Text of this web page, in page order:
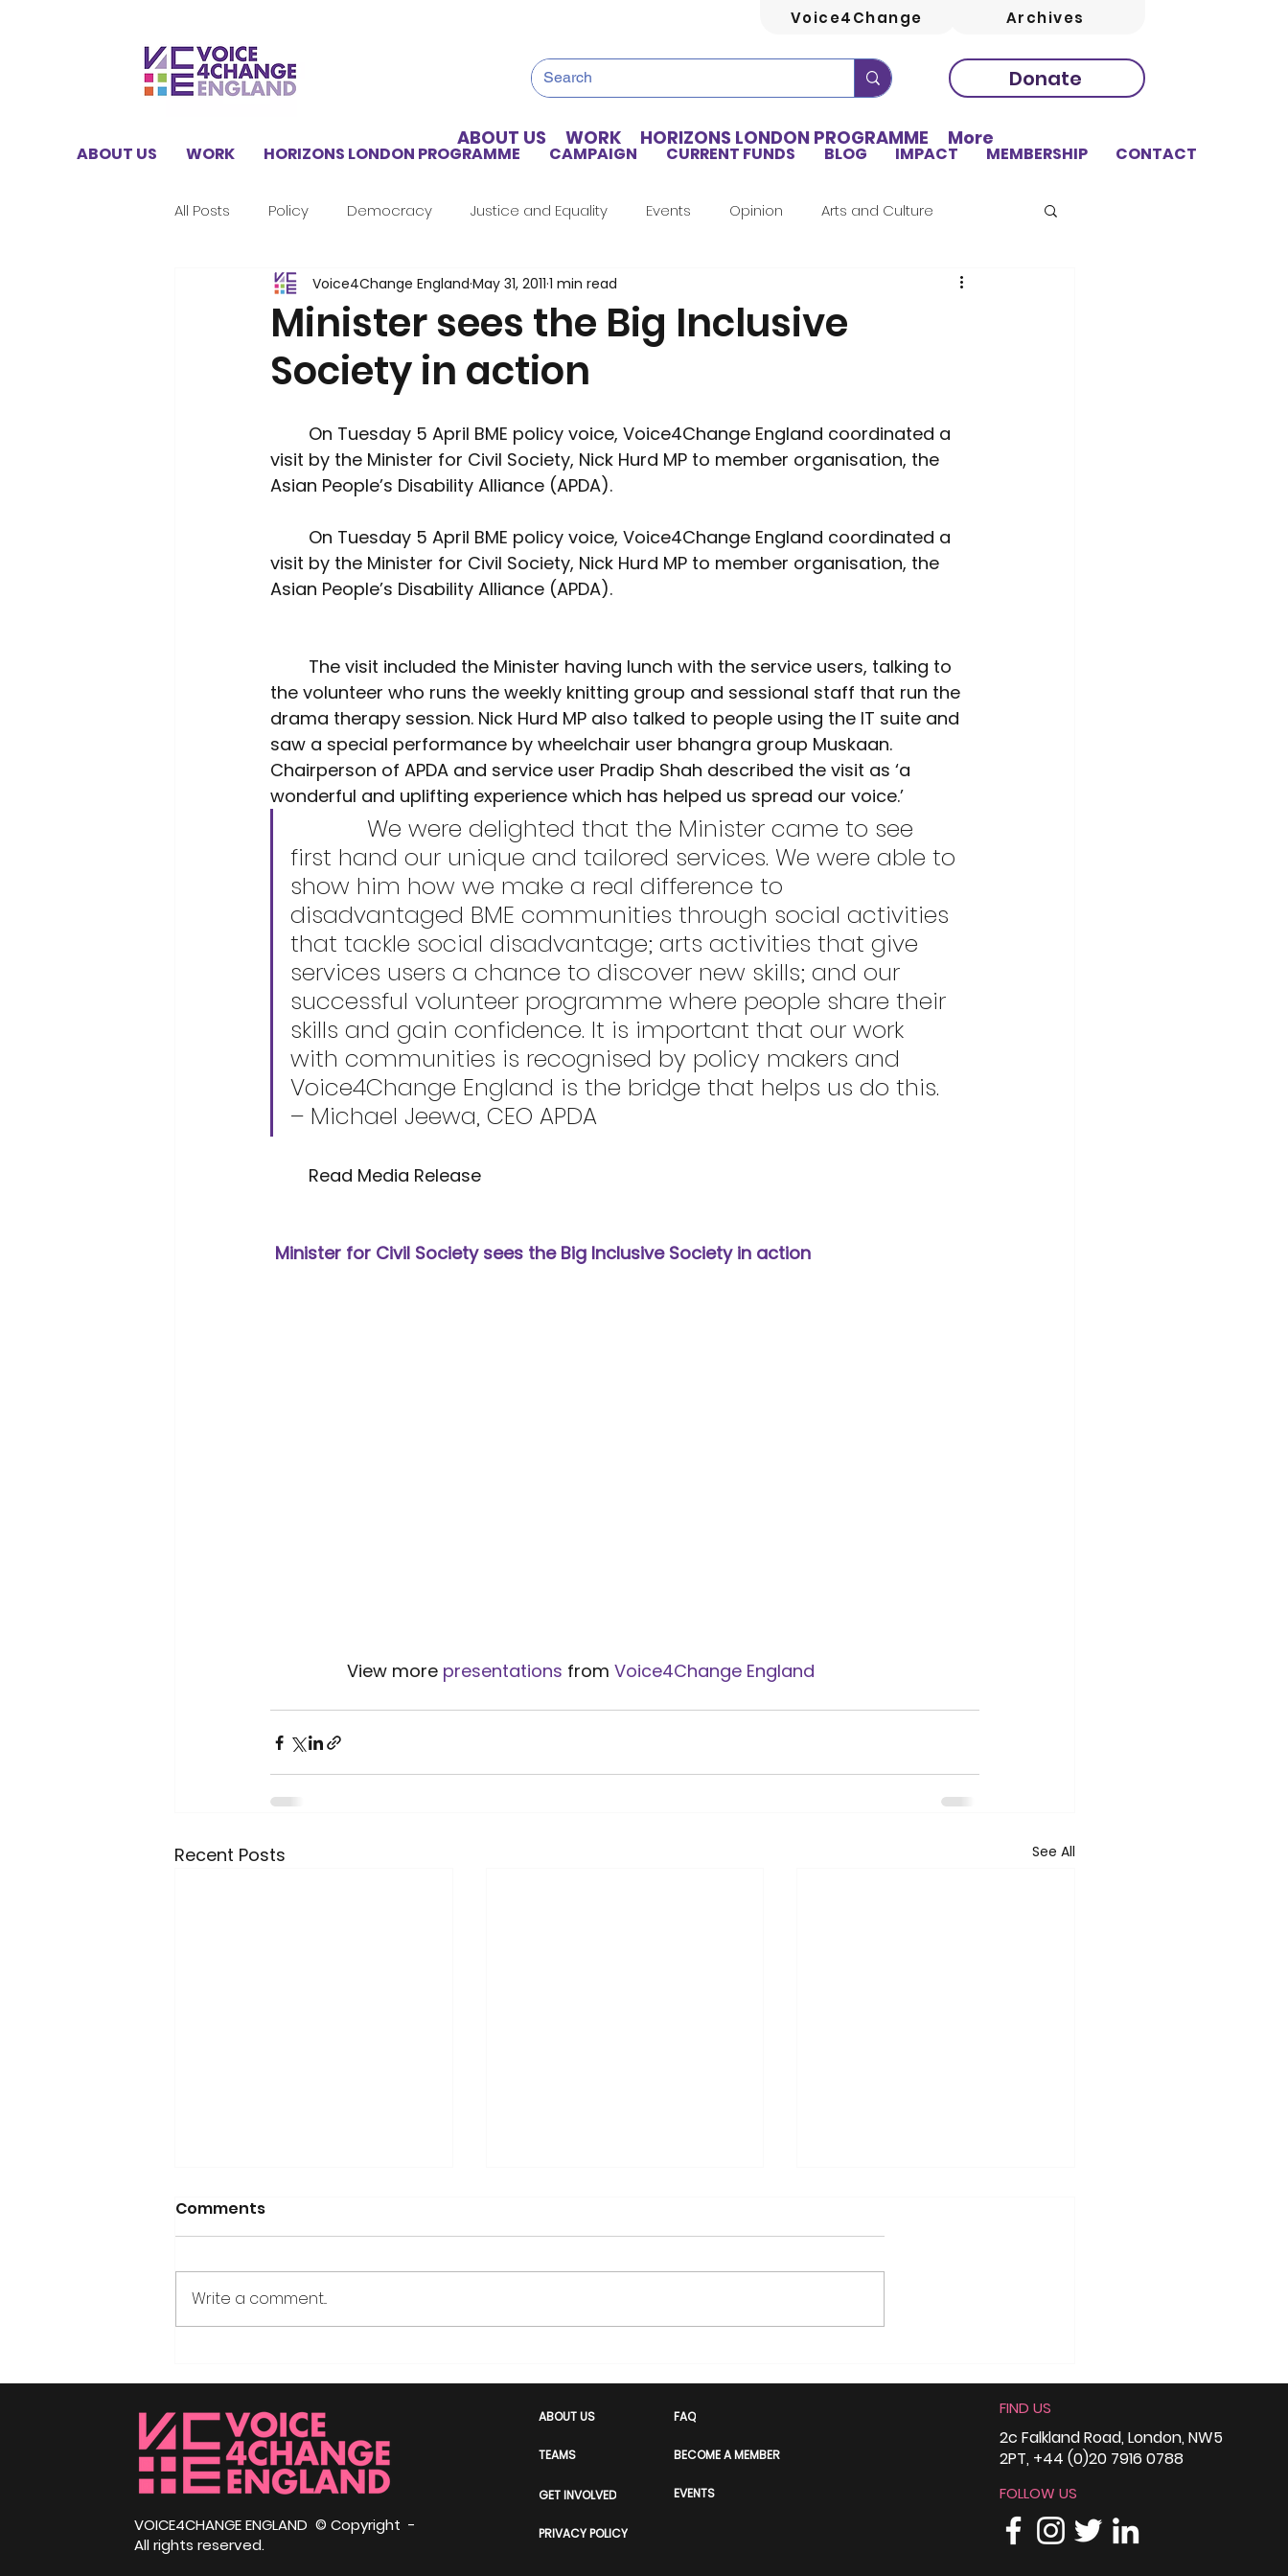
Voice4Change Archives
Donate
ABOUT US WORK HORIZONS LONDON PROGRAMME CAMPAIGN CURRENT FUNDS BLOG IMPACT MEMBERSHIP CONTACT
All Posts Policy Democracy Justice and Equality Events Opinion Arts and Culture
V4CE Insights Climate Home Truths Archives
Horizons London Programme Artificial Intelligence
Interview Advocacy Climate Café Race Equity Hate Crime Awareness
Minister sees the Big Inclusive
Society in action
Voice4Change England May 31, 2011 1 min read
visit by the Minister for Civil Society, Nick Hurd MP to member organisation, the
Asian People’s Disability Alliance (APDA).
visit by the Minister for Civil Society, Nick Hurd MP to member organisation, the
Asian People’s Disability Alliance (APDA).
the volunteer who runs the weekly knitting group and sessional staff that run the
drama therapy session. Nick Hurd MP also talked to people using the IT suite and
saw a special performance by wheelchair user bhangra group Muskaan.
Chairperson of APDA and service user Pradip Shah described the visit as ‘a
wonderful and uplifting experience which has helped us spread our voice.’
first hand our unique and tailored services. We were able to
show him how we make a real difference to
disadvantaged BME communities through social activities
that tackle social disadvantage; arts activities that give
services users a chance to discover new skills; and our
successful volunteer programme where people share their
skills and gain confidence. It is important that our work
with communities is recognised by policy makers and
Voice4Change England is the bridge that helps us do this.
– Michael Jeewa, CEO APDA
	Read Media Release
Minister for Civil Society sees the Big Inclusive Society in action
		View more
presentations from Voice4Change England
Recent Posts See All
African Emperor in Exile
and Why He Came to
Bath
Decides the Headline
Independence Day –
Himmah Social Justice
Awards, Nottingham
Comments
Write a comment...
ABOUT US WORK HORIZONS LONDON PROGRAMME More
VOICE4CHANGE ENGLAND © Copyright -
All rights reserved.
ABOUT US FAQ
TEAMS BECOME A MEMBER
GET INVOLVED EVENTS
PRIVACY POLICY
FIND US
2c Falkland Road, London, NW5
2PT, +44 (0)20 7916 0788
FOLLOW US